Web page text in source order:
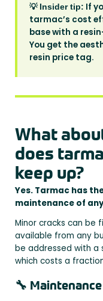
💡 Insider tip: If
tarmac’s cost
base with a
You get the
resin price tag.
What
does
keep up?
Yes. Tarmac has
maintenance of
Minor cracks can be
available from any
be addressed with a
which costs a
🔧